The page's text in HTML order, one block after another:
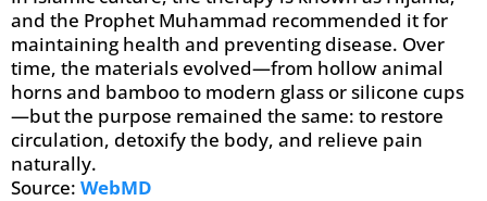
and the Prophet Muhammad recommended it for
maintaining health and preventing disease. Over
time, the materials evolved—from hollow animal
horns and bamboo to modern glass or silicone cups
—but the purpose remained the same: to restore
circulation, detoxify the body, and relieve pain
naturally.
Source: WebMD